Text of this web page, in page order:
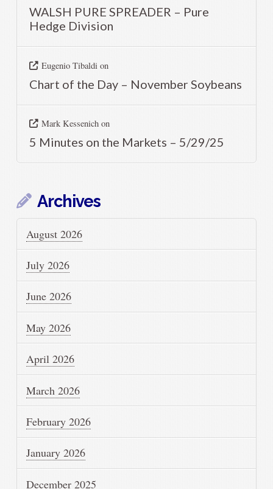
WALSH PURE SPREADER – Pure
Hedge Division
Eugenio Tibaldi on
Chart of the Day – November Soybeans
Mark Kessenichon
5 Minutes on the Markets – 5/29/25
Archives
August 2026
July 2026
June 2026
May 2026
April 2026
March 2026
February 2026
January 2026
December 2025